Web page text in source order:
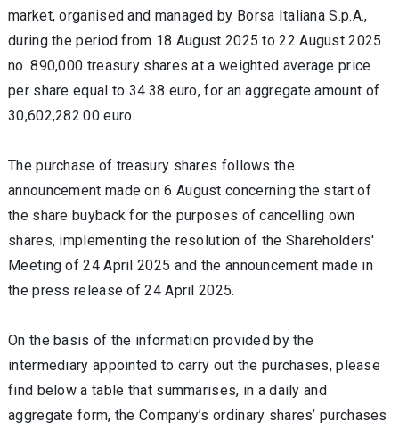
market, organised and managed by Borsa Italiana S.p.A.,
during the period from 18 August 2025 to 22 August 2025
no. 890,000 treasury shares at a weighted average price
per share equal to 34.38 euro, for an aggregate amount of
30,602,282.00 euro.
The purchase of treasury shares follows the
announcement made on 6 August concerning the start of
the share buyback for the purposes of cancelling own
shares, implementing the resolution of the Shareholders'
Meeting of 24 April 2025 and the announcement made in
the press release of 24 April 2025.
On the basis of the information provided by the
intermediary appointed to carry out the purchases, please
find below a table that summarises, in a daily and
aggregate form, the Company’s ordinary shares’ purchases